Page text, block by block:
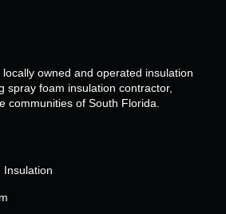
locally owned and operated insulation
spray foam insulation contractor,
communities of South Florida.
Insulation